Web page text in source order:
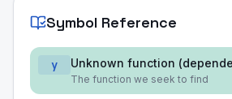
Symbol Reference
y Unknown function
The function we seek to find